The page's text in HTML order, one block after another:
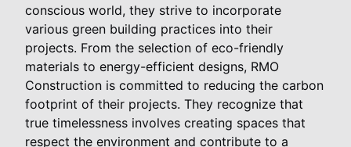
conscious world, they strive to incorporate
various green building practices into their
projects. From the selection of eco-friendly
materials to energy-efficient designs, RMO
Construction is committed to reducing the carbon
footprint of their projects. They recognize that
true timelessness involves creating spaces that
respect the environment and contribute to a